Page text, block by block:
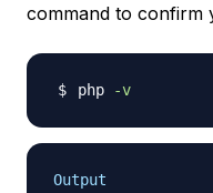
command to confirm
php -v
Output